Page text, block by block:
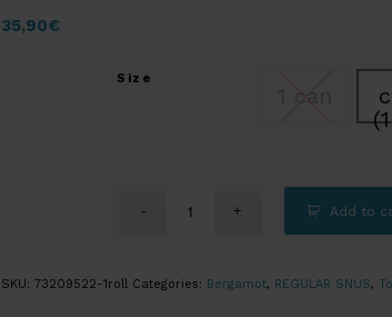
35,90€
Size
Add to
SKU: 73209522-1roll Categories: Bergamot, REGULAR SNUS,